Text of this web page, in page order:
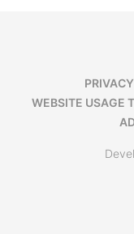
WEBSITE USAGE